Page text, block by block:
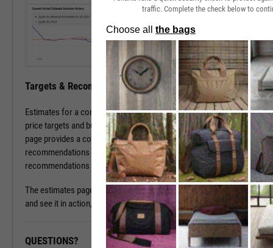
Targets & Recommendations
Estimates for a company's sales and earnings culminate in analyst
price targets and buy/sell/hold recommendations. The estimates
page provides a concise, consolidated view into current targets and
recommendations for a stock, while historical target and
recommendations patterns are one click away.
The estimates page is available with a subscription. To learn more
and see it in action, please contact a sales representative today.
QUESTIONS? READY TO GET STARTED?
traffic. Complete the check below to